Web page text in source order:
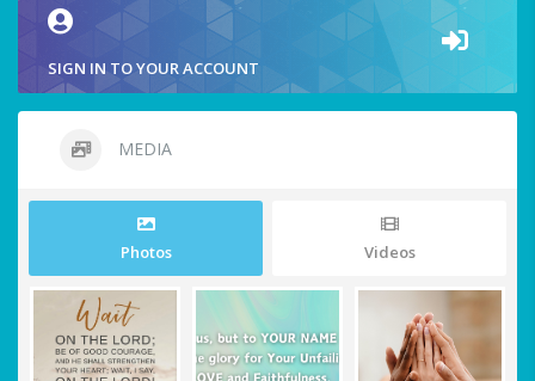
SIGN IN TO YOUR ACCOUNT
MEDIA
Photos Videos